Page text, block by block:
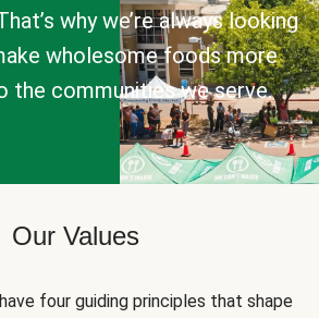
why we’re always looking
wholesome foods more
the communities we serve.
Our Values
four guiding principles that shape